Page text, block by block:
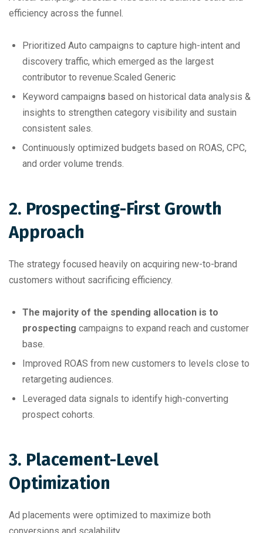
efficiency across the funnel.
Prioritized Auto campaigns to capture high-intent and
discovery traffic, which emerged as the largest
contributor to revenue. Scaled Generic
Keyword campaigns based on historical data analysis &
insights to strengthen category visibility and sustain
consistent sales.
Continuously optimized budgets based on ROAS, CPC,
and order volume trends.
2. Prospecting-First Growth
Approach
The strategy focused heavily on acquiring new-to-brand
customers without sacrificing efficiency.
The majority of the spending allocation is to
prospecting campaigns to expand reach and customer
base.
Improved ROAS from new customers to levels close to
retargeting audiences.
Leveraged data signals to identify high-converting
prospect cohorts.
3. Placement-Level
Optimization
Ad placements were optimized to maximize both